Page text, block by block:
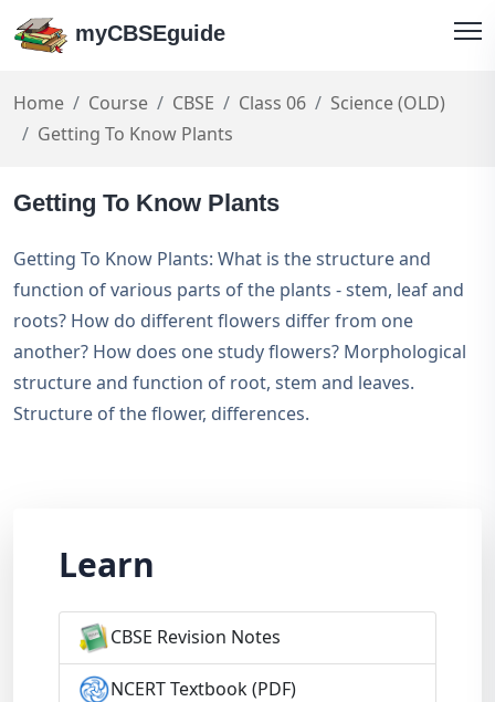
myCBSEguide
Home Course CBSE Class 06
Science (OLD)
Getting To Know Plants
Getting To Know Plants
Getting To Know Plants: What is the structure and
function of various parts of the plants - stem, leaf and
roots? How do different flowers differ from one
another? How does one study flowers? Morphological
structure and function of root, stem and leaves.
Structure of the flower, differences.
Learn
CBSE Revision Notes
NCERT Textbook (PDF)